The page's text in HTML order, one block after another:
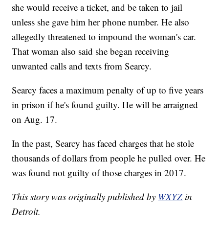
she would receive a ticket, and be taken to jail
unless she gave him her phone number. He also
allegedly threatened to impound the woman's car.
That woman also said she began receiving
unwanted calls and texts from Searcy.
Searcy faces a maximum penalty of up to five years
in prison if he's found guilty. He will be arraigned
on Aug. 17.
In the past, Searcy has faced charges that he stole
thousands of dollars from people he pulled over. He
was found not guilty of those charges in 2017.
This story was originally published by WXYZ in
Detroit.